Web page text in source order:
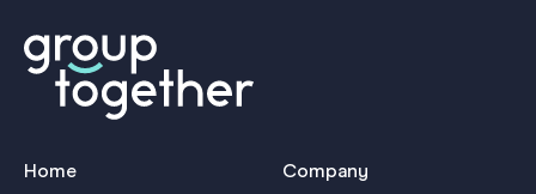
Home
Company